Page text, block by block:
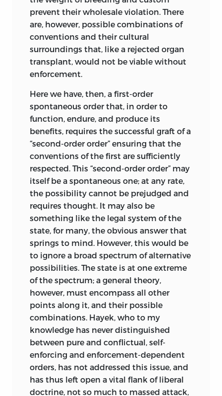
anyone’s part. Blaming “the system” or
the lack of suitable institutions is
characteristic of this holistic way to
justice. Obviously, a system or an
institution is not responsible, or at least
not in the sense relevant to acts by
responsibility is traced to the acts of the
persons who brought into being the
system or institution in question in
first place. Thus, for instance, it could be
argued that taking first possession of
property was an unjust act responsible
for the injustice of the capitalist system
that grew out of the initial appropriation
of what was previously unowned. The
room that this line of reasoning secures
for responsibility is likely to be made
exiguous by the vagueness of the
putative injustice and its remoteness in
history. However, even this exiguous
place is a contingent, incidental one and
not an integral part of the concept. For
an unjust state of the world—unjust, that
is, by the yardsticks the concept
generates—can come about without any
man-made institution being at fault. The
caprice of Nature in endowing men with
different capacities and their habitat
with resources is a sufficient cause and
indeed the major operative one.
prevent their wholesale violation. There
are, however, possible combinations of
conventions and their cultural
surroundings that, like a rejected organ
transplant, would not be viable without
enforcement.
Here we have, then, a first-order
spontaneous order that, in order to
function, endure, and produce its
benefits, requires the successful graft of a
“second-order order” ensuring that the
conventions of the first are sufficiently
respected. This “second-order order” may
itself be a spontaneous one; at any rate,
the possibility cannot be prejudged and
requires thought. It may also be
something like the legal system of the
state, for many, the obvious answer that
springs to mind. However, this would be
to ignore a broad spectrum of alternative
possibilities. The state is at one extreme
of the spectrum; a general theory,
however, must encompass all other
points along it, and their possible
combinations. Hayek, who to my
knowledge has never distinguished
between pure and conflictual, self-
enforcing and enforcement-dependent
orders, has not addressed this issue, and
has thus left open a vital flank of liberal
doctrine, not so much to massed attack,